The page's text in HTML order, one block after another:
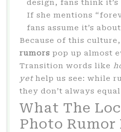
design, fans think it’s
If she mentions
fans assume it’s
Because of this culture,
rumors pop up almost
Transition words like
yethelp us see: while
they don’t always
What The
Photo Rumor